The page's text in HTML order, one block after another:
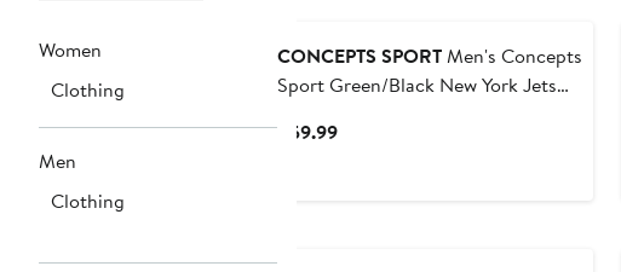
Women
Clothing
Men
Clothing
CONCEPTS SPORTMen's Concepts
Sport Green/Black New York Jets
$59.99Current